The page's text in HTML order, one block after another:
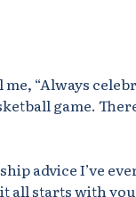
me, “Always
game.
advice I’ve
all starts with